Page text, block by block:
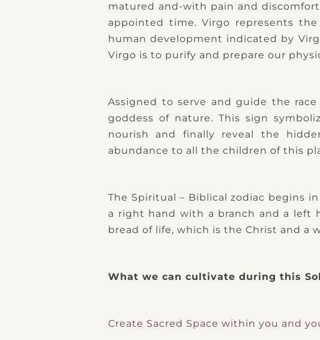
matured and-with pain and
appointed time. Virgo represents
human development indicated by
Virgo is to purify and prepare our
Assigned to serve and guide the
goddess of nature. This sign
nourish and finally reveal the
abundance to all the children of this
The Spiritual – Biblical zodiac begins
a right hand with a branch and a left
bread of life, which is the Christ and a
What we can cultivate during this
Create Sacred Space within you and